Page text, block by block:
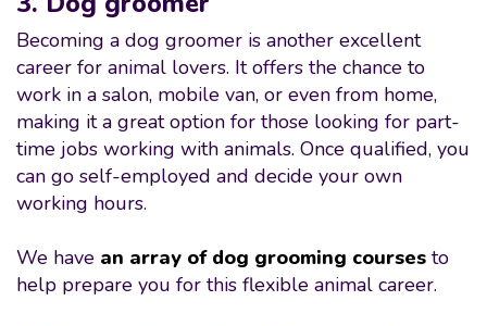
Becoming a dog groomer is another excellent
career for animal lovers. It offers the chance to
work in a salon, mobile van, or even from home,
making it a great option for those looking for part-
time jobs working with animals. Once qualified, you
can go self-employed and decide your own
working hours.
We have an array of dog grooming courses to
help prepare you for this flexible animal career.